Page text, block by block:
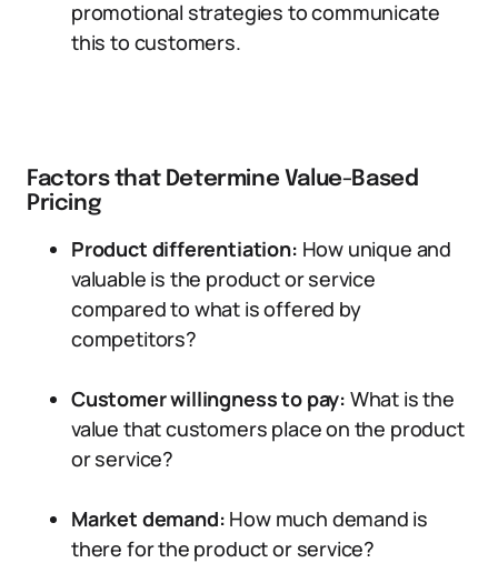
promotional strategies to communicate
this to customers.
Factors that Determine Value-Based
Pricing
Product differentiation: How unique and
valuable is the product or service
compared to what is offered by
competitors?
Customer willingness to pay: What is the
value that customers place on the product
or service?
Market demand: How much demand is
there for the product or service?